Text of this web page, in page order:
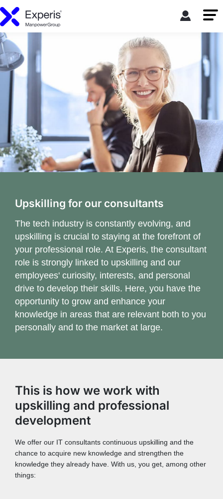
Upskilling for our consultants
The tech industry is constantly evolving, and
upskilling is crucial to staying at the forefront of
your professional role. At Experis, the consultant
role is strongly linked to upskilling and our
employees' curiosity, interests, and personal
drive to develop their skills. Here, you have the
opportunity to grow and enhance your
knowledge in areas that are relevant both to you
personally and to the market at large.
This is how we work with
upskilling and professional
development
We offer our IT consultants continuous upskilling and the
chance to acquire new knowledge and strengthen the
knowledge they already have. With us, you get, among other
things: